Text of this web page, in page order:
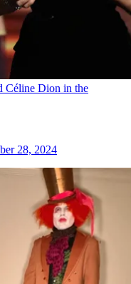
Céline Dion in the
28, 2024